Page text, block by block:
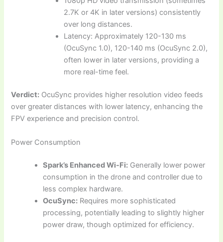
2.7K or 4K in later versions) consistently
over long distances.
Latency: Approximately 120-130 ms
(OcuSync 1.0), 120-140 ms (OcuSync 2.0),
often lower in later versions, providing a
more real-time feel.
Verdict: OcuSync provides higher resolution video feeds
over greater distances with lower latency, enhancing the
FPV experience and precision control.
Power Consumption
Spark’s Enhanced Wi-Fi: Generally lower power
consumption in the drone and controller due to
less complex hardware.
OcuSync: Requires more sophisticated
processing, potentially leading to slightly higher
power draw, though optimized for efficiency.